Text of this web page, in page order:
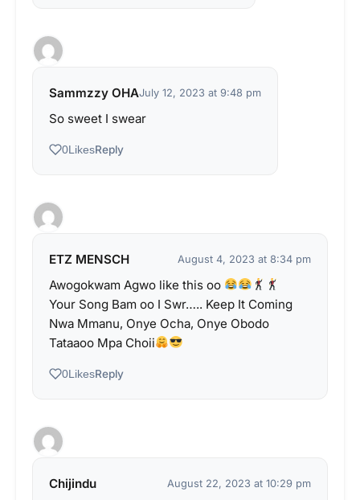
Sammzzy OHAJuly 12, 2023 at 9:48 pm
So sweet I swear
0LikesReply
ETZ MENSCH August 4, 2023 at 8:34 pm
Awogokwam Agwo like this oo
Your Song Bam oo I Swr….. Keep It Coming
Nwa Mmanu, Onye Ocha, Onye Obodo
Tataaoo Mpa Choii
0LikesReply
Chijindu August 22, 2023 at 10:29 pm